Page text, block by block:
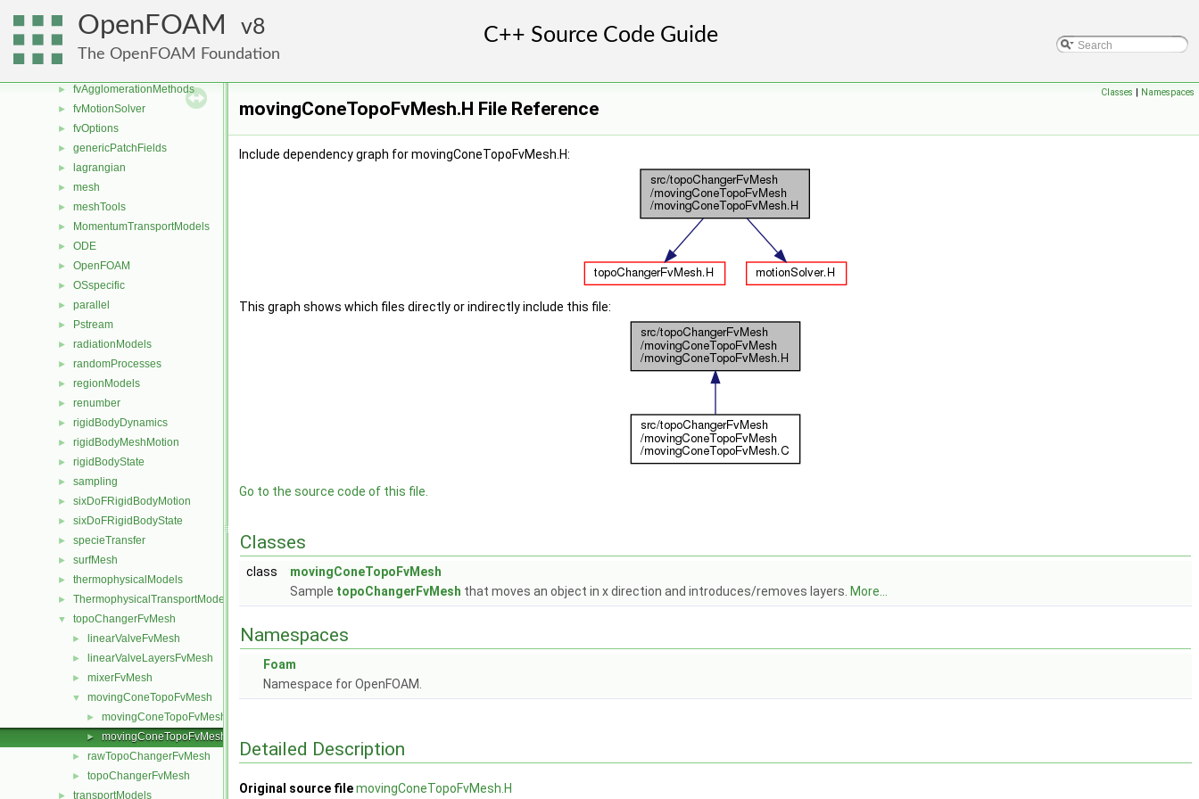
OpenFOAM 8
The OpenFOAM Foundation
► fileFormats
► finiteVolume
► fvAgglomerationMethods
► fvMotionSolver
► fvOptions
► genericPatchFields
► lagrangian
► mesh
► meshTools
► MomentumTransportModels
► ODE
► OpenFOAM
► OSspecific
► parallel
► Pstream
► radiationModels
► randomProcesses
► regionModels
► renumber
► rigidBodyDynamics
► rigidBodyMeshMotion
► rigidBodyState
► sampling
► sixDoFRigidBodyMotion
► sixDoFRigidBodyState
► specieTransfer
► surfMesh
► thermophysicalModels
► ThermophysicalTransportModels
▼ topoChangerFvMesh
► linearValveFvMesh
► linearValveLayersFvMesh
► mixerFvMesh
▼ movingConeTopoFvMesh
► movingConeTopoFvMesh.C
► movingConeTopoFvMesh.H
► rawTopoChangerFvMesh
► topoChangerFvMesh
► transportModels
Classes | Namespaces
movingConeTopoFvMesh.H File Reference
Include dependency graph for movingConeTopoFvMesh.H:
This graph shows which files directly or indirectly include this file:
Go to the source code of this file.
Classes
class
movingConeTopoFvMesh
Sample topoChangerFvMesh that moves an object in x direction and introduces/removes layers. More...
Namespaces
Foam
Namespace for OpenFOAM.
Detailed Description
Original source filemovingConeTopoFvMesh.H